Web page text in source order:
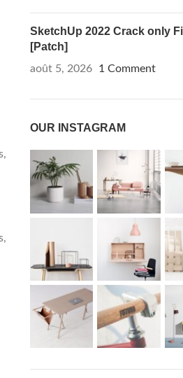
SketchUp 2022 Crack only
[Patch]
août 5, 2026 1 Comment
OUR INSTAGRAM